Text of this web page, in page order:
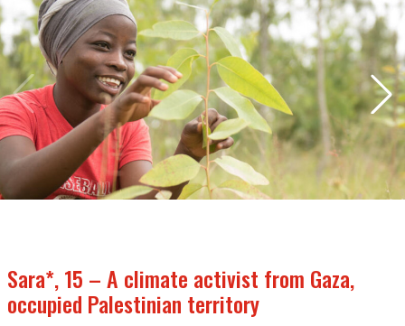
Sara*, 15 – A climate activist from Gaza,
occupied Palestinian territory